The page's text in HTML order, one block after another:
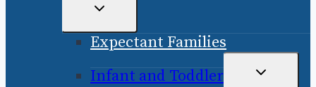
TOGGLE
MENU
Expectant Families
Infant and Toddler
TOGGLE